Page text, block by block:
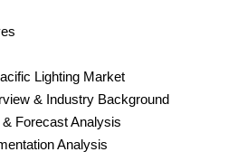
Lighting Market
& Industry Background
Forecast Analysis
Analysis